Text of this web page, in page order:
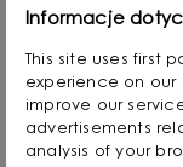
Informacje
This site uses first
experience on our
improve our
advertisements
analysis of your